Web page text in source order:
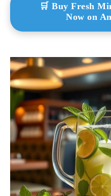
🛒 Buy Fresh
Now on